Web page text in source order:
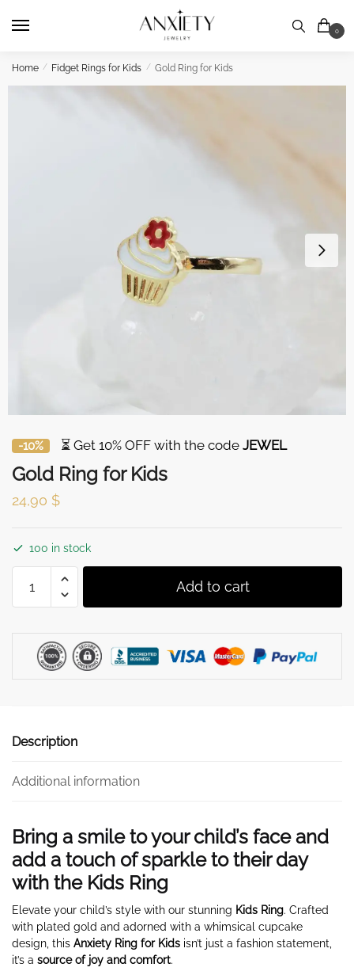
0
Home / Fidget Rings for Kids / Gold Ring for Kids
-10% ⏳ Get 10% OFF with the code JEWEL
Gold Ring for Kids
24,90 $
100 in stock
Ring
quantity
Add to cart
Description
Additional information
Bring a smile to your child’s face and
add a touch of sparkle to their day
with the Kids Ring
Elevate your child’s style with our stunning Kids Ring. Crafted
with plated gold and adorned with a whimsical cupcake
design, this Anxiety Ring for Kids isn’t just a fashion statement,
it’s a source of joy and comfort.